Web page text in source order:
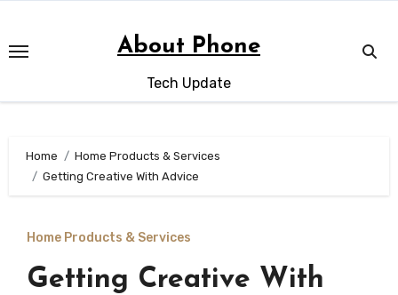
content
About Phone
Tech Update
Home
Home Products & Services
Getting Creative With Advice
Home Products & Services
Getting Creative With